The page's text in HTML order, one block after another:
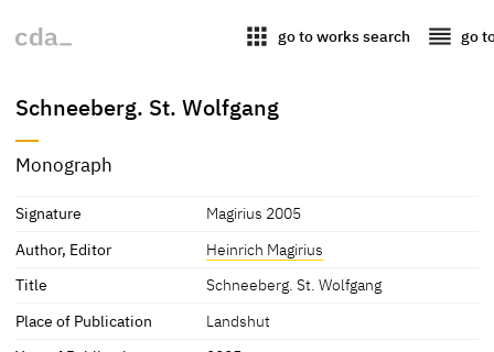
apps go to works search reorder go
Schneeberg. St. Wolfgang
Monograph
Signature
Magirius 2005
Author, Editor
Heinrich Magirius
Title
Schneeberg. St. Wolfgang
Place of Publication
Landshut